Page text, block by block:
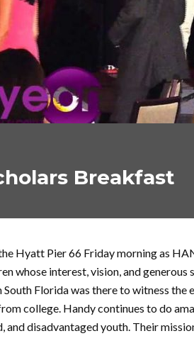
Breakfast
Hyatt Pier 66 Friday morning as
whose interest, vision, and
South Florida was there to witness
college. Handy continues to do
and disadvantaged youth. Their